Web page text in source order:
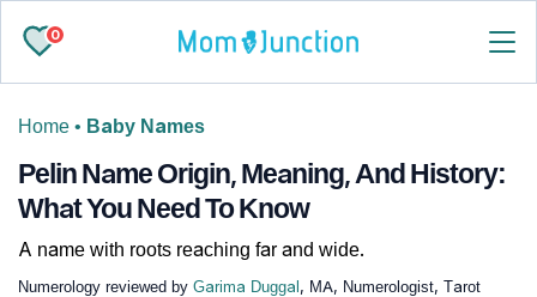
0
Home • Baby Names
Pelin Name Origin, Meaning, And History:
What You Need To Know
A name with roots reaching far and wide.
Numerology reviewed by Garima Duggal , MA, Numerologist, Tarot